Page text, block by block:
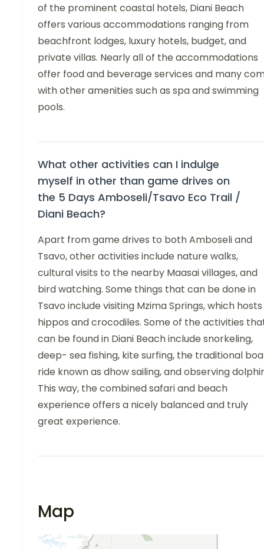
of the prominent coastal hotels, Diani Beach
offers various accommodations ranging from
beachfront lodges, luxury hotels, budget, and
private villas. Nearly all of the accommodations
offer food and beverage services and many
with other amenities such as spa and swimming
pools.
What other activities can I indulge
myself in other than game drives on
the 5 Days Amboseli/Tsavo Eco Trail /
Diani Beach?
Apart from game drives to both Amboseli and
Tsavo, other activities include nature walks,
cultural visits to the nearby Maasai villages, and
bird watching. Some things that can be done in
Tsavo include visiting Mzima Springs, which hosts
hippos and crocodiles. Some of the activities
can be found in Diani Beach include snorkeling,
deep- sea fishing, kite surfing, the traditional
ride known as dhow sailing, and observing
This way, the combined safari and beach
experience offers a nicely balanced and truly
great experience.
Map